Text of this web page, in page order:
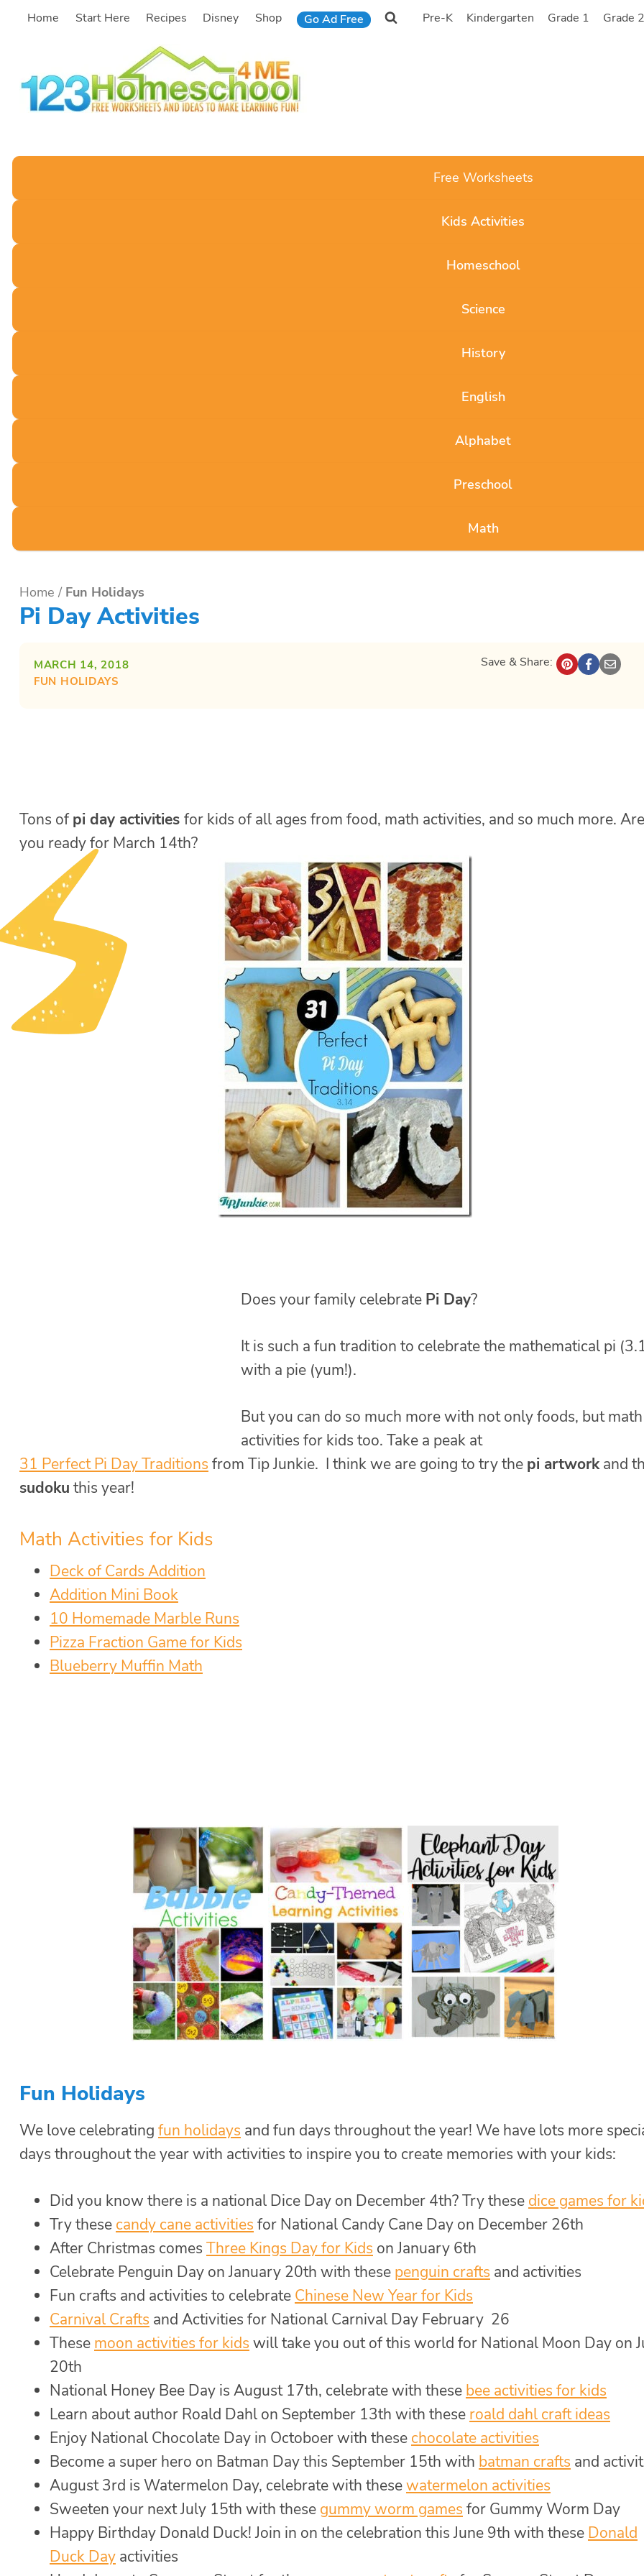
SkipHome Start Here Recipes Disney Shop Go Ad Free Pre-K Kindergarten Grade 1 Grade 2
Free Worksheets
Kids Activities
Homeschool
Science
History
English
Alphabet
Preschool
Math
Home / Fun Holidays
Pi Day Activities
MARCH 14, 2018
FUN HOLIDAYS
Save & Share:
Tons ofpi day activities for kids of all ages from food, math activities, and so much more. Are
you ready for March 14th?
Does your family celebrate Pi Day?
It is such a fun tradition to celebrate the mathematical pi
with a pie (yum!).
But you can do so much more with not only foods, but math
activities for kids too. Take a peak at
31 Perfect Pi Day Traditions from Tip Junkie. I think we are going to try the pi artworkand
sudoku this year!
Math Activities for Kids
Deck of Cards Addition
Addition Mini Book
10 Homemade Marble Runs
Pizza Fraction Game for Kids
Blueberry Muffin Math
Fun Holidays
We love celebrating fun holidays and fun days throughout the year! We have lots more
days throughout the year with activities to inspire you to create memories with your kids:
Did you know there is a national Dice Day on December 4th? Try these dice games for
Try these candy cane activities for National Candy Cane Day on December 26th
After Christmas comes Three Kings Day for Kids on January 6th
Celebrate Penguin Day on January 20th with these penguin crafts and activities
Fun crafts and activities to celebrate Chinese New Year for Kids
Carnival Crafts and Activities for National Carnival Day February 26
These moon activities for kids will take you out of this world for National Moon Day on
20th
National Honey Bee Day is August 17th, celebrate with these bee activities for kids
Learn about author Roald Dahl on September 13th with these roald dahl craft ideas
Enjoy National Chocolate Day in Octoboer with these chocolate activities
Become a super hero on Batman Day this September 15th with batman crafts and
August 3rd is Watermelon Day, celebrate with thesewatermelon activities
Sweeten your next July 15th with these gummy worm games for Gummy Worm Day
Happy Birthday Donald Duck! Join in on the celebration this June 9th with these Donald
Duck Day activities